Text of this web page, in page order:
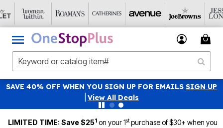
SAVE 40% OFF WHEN YOU SIGN UP FOR EMAILS SIGN UP
View All Deals
LIMITED TIME: Save $251 on your 1stpurchase of $30+ when you